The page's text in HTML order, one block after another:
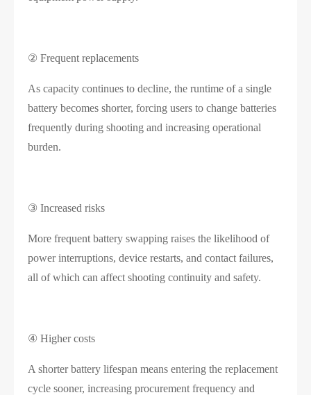
② Frequent replacements
As capacity continues to decline, the runtime of a single
battery becomes shorter, forcing users to change batteries
frequently during shooting and increasing operational
burden.
③ Increased risks
More frequent battery swapping raises the likelihood of
power interruptions, device restarts, and contact failures,
all of which can affect shooting continuity and safety.
④ Higher costs
A shorter battery lifespan means entering the replacement
cycle sooner, increasing procurement frequency and